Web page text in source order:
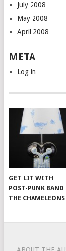
July 2008
May 2008
April 2008
META
Log in
GET LIT WITH
POST-PUNK BAND
THE CHAMELEONS